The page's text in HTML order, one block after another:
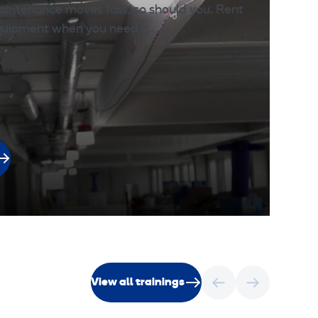
moves fast, so should you. Rent
when you need it.…
View all trainings